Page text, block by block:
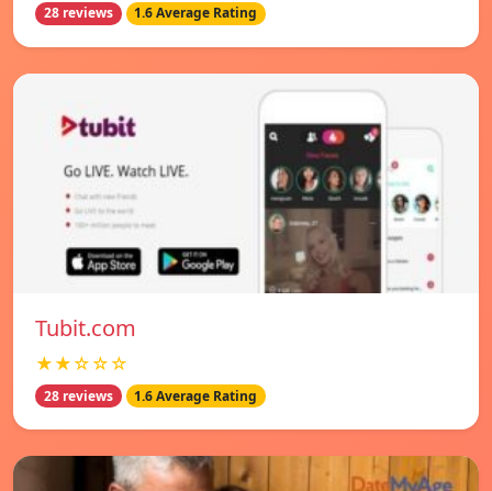
28 reviews 1.6 Average Rating
Tubit.com
★★☆☆☆
28 reviews 1.6 Average Rating